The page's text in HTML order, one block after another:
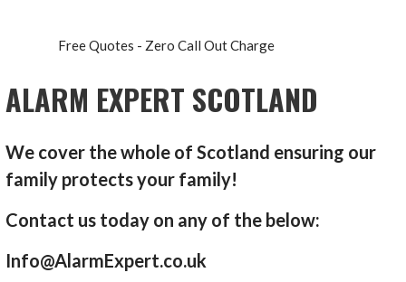
Free Quotes - Zero Call Out Charge
ALARM EXPERT SCOTLAND
We cover the whole of Scotland ensuring our
family protects your family!
Contact us today on any of the below:
Info@AlarmExpert.co.uk